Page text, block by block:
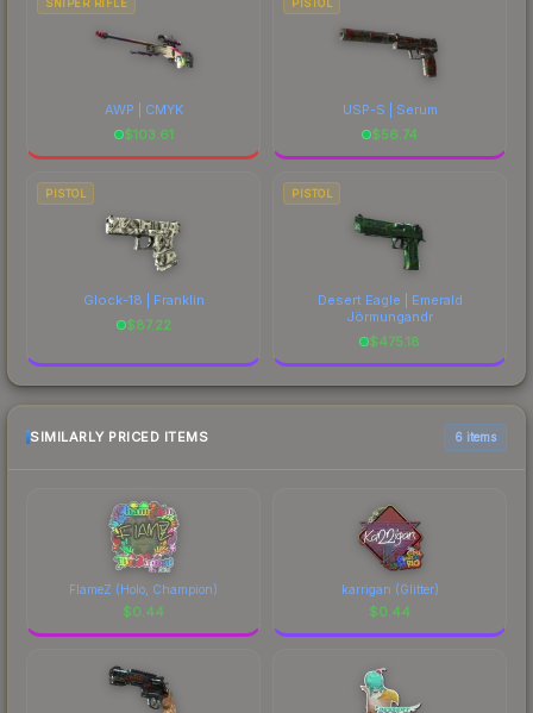
AWP | CMYK
$103.61
USP-S | Serum
$56.74
PISTOL
Glock-18 | Franklin
$87.22
PISTOL
Desert Eagle | Emerald
Jörmungandr
$475.18
SIMILARLY PRICED ITEMS 6 items
FlameZ (Holo, Champion)
$0.44
karrigan (Glitter)
$0.44